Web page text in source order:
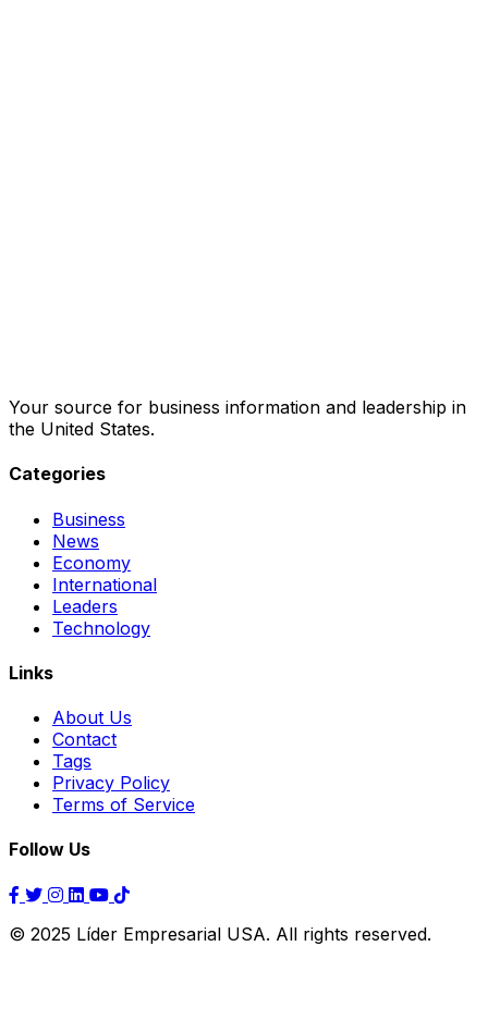
Your source for business information and leadership in
the United States.
Categories
Business
News
Economy
International
Leaders
Technology
Links
About Us
Contact
Tags
Privacy Policy
Terms of Service
Follow Us
© 2025 Líder Empresarial USA. All rights reserved.